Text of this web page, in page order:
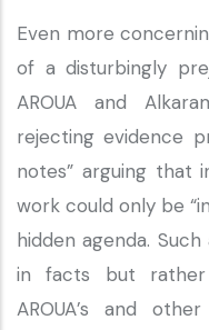
Even more
of a disturbingly
AROUA and
rejecting evidence
notes” arguing that
work could only be
hidden agenda.
in facts but
AROUA’s and